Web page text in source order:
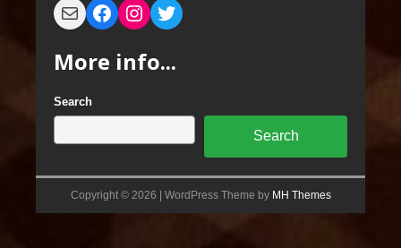
More info...
Search
Search
Copyright © 2026 | WordPress Theme by MH Themes